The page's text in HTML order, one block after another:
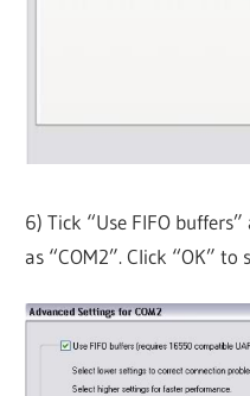
6) Tick “Use FIFO
as “COM2”. Click “OK” to